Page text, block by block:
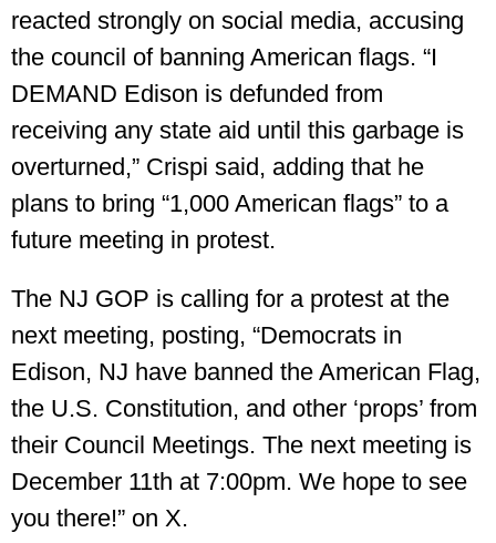
reacted strongly on social media, accusing
the council of banning American flags. “I
DEMAND Edison is defunded from
receiving any state aid until this garbage is
overturned,” Crispi said, adding that he
plans to bring “1,000 American flags” to a
future meeting in protest.
The NJ GOP is calling for a protest at the
next meeting, posting, “Democrats in
Edison, NJ have banned the American Flag,
the U.S. Constitution, and other ‘props’ from
their Council Meetings. The next meeting is
December 11th at 7:00pm. We hope to see
you there!” on X.